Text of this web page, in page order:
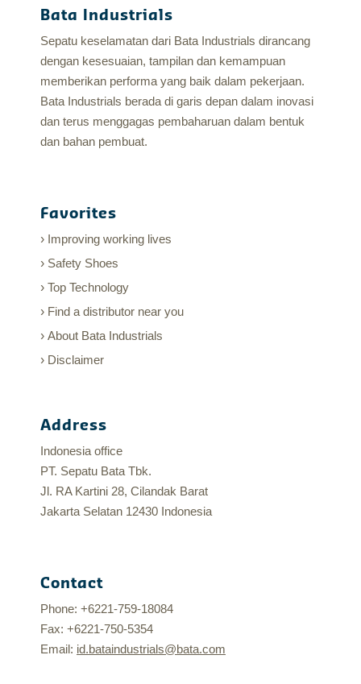
Bata Industrials
Sepatu keselamatan dari Bata Industrials dirancang
dengan kesesuaian, tampilan dan kemampuan
memberikan performa yang baik dalam pekerjaan.
Bata Industrials berada di garis depan dalam inovasi
dan terus menggagas pembaharuan dalam bentuk
dan bahan pembuat.
Favorites
Improving working lives
Safety Shoes
Top Technology
Find a distributor near you
About Bata Industrials
Disclaimer
Address
Indonesia office
PT. Sepatu Bata Tbk.
Jl. RA Kartini 28, Cilandak Barat
Jakarta Selatan 12430 Indonesia
Contact
Phone: +6221-759-18084
Fax: +6221-750-5354
Email: id.bataindustrials@bata.com